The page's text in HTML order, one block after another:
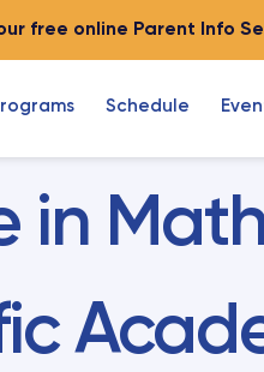
free online Parent Info
Schedule
in